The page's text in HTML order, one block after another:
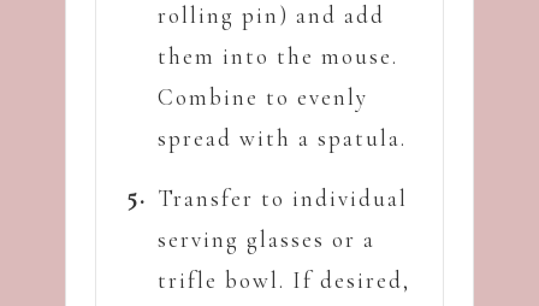
rolling pin) and add
them into the mouse.
Combine to evenly
spread with a spatula.
Transfer to individual
serving glasses or a
trifle bowl. If desired,